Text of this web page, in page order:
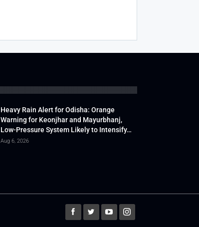
Heavy Rain Alert for Odisha: Orange
Warning for Keonjhar and Mayurbhanj,
Low-Pressure System Likely to Intensify…
Aug 6, 2026